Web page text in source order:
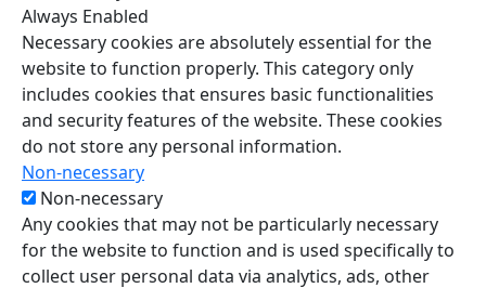
Always Enabled
Necessary cookies are absolutely essential for the
website to function properly. This category only
includes cookies that ensures basic functionalities
and security features of the website. These cookies
do not store any personal information.
Non-necessary
Non-necessary
Any cookies that may not be particularly necessary
for the website to function and is used specifically to
collect user personal data via analytics, ads, other